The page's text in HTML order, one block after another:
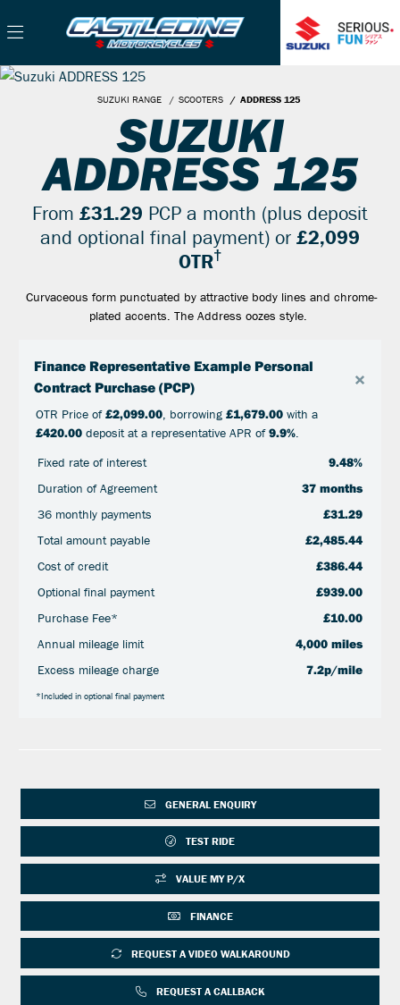
SUZUKI RANGE SCOOTERS ADDRESS 125
SUZUKI
ADDRESS 125
From £31.29 PCP a month (plus deposit
and optional final payment) or £2,099
OTR†
Curvaceous form punctuated by attractive body lines and chrome-
plated accents. The Address oozes style.
Finance Representative Example Personal
Contract Purchase (PCP)
×
OTR Price of£2,099.00, borrowing £1,679.00with a
£420.00deposit at a representative APR of9.9%.
Fixed rate of interest
9.48%
Duration of Agreement
37 months
36 monthly payments
£31.29
Total amount payable
£2,485.44
Cost of credit
£386.44
Optional final payment
£939.00
Purchase Fee*
£10.00
Annual mileage limit
4,000 miles
Excess mileage charge
7.2p/mile
*Included in optional final payment
GENERAL ENQUIRY
TEST RIDE
VALUE MY P/X
FINANCE
REQUEST A VIDEO WALKAROUND
REQUEST A CALLBACK